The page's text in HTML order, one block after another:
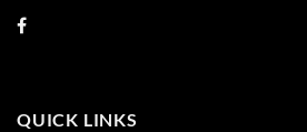
QUICK LINKS